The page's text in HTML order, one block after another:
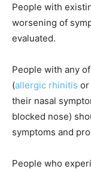
People with
worsening of
evaluated.
People with any
(allergic rhinitis or
their nasal
blocked nose)
symptoms and
People who